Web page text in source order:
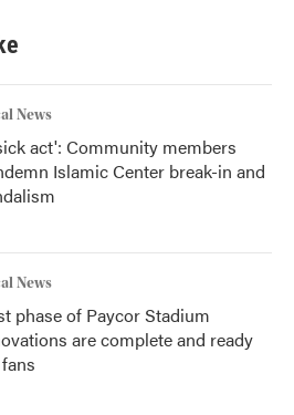
News
act': Community members
Islamic Center break-in and
News
phase of Paycor Stadium
are complete and ready